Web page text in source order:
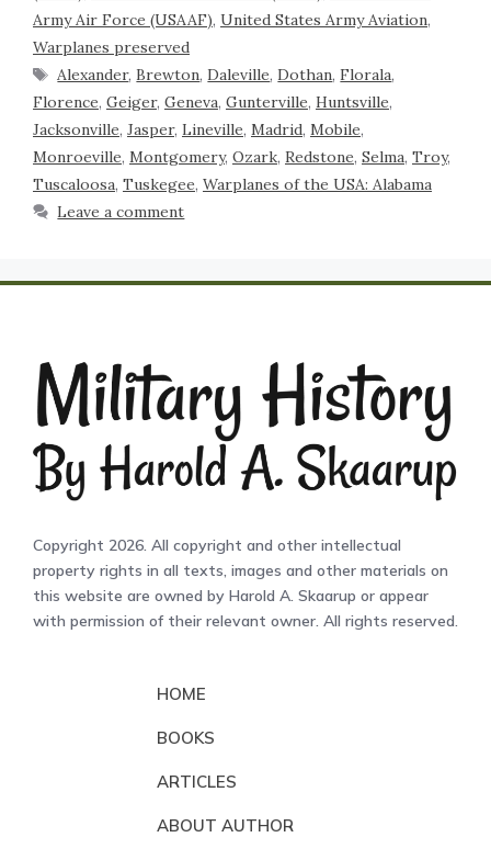
Army Air Force (USAAF), United States Army Aviation,
Warplanes preserved
Alexander,Brewton,Daleville,Dothan,Florala,
Florence, Geiger, Geneva, Gunterville, Huntsville,
Jacksonville, Jasper, Lineville, Madrid, Mobile,
Monroeville, Montgomery, Ozark, Redstone, Selma, Troy,
Tuscaloosa, Tuskegee, Warplanes of the USA: Alabama
Leave a comment
Copyright 2026. All copyright and other intellectual
property rights in all texts, images and other materials on
this website are owned by Harold A. Skaarup or appear
with permission of their relevant owner. All rights reserved.
HOME
BOOKS
ARTICLES
ABOUT AUTHOR